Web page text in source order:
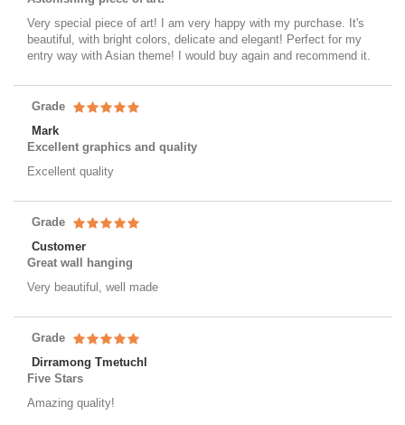
Very special piece of art! I am very happy with my purchase. It's
beautiful, with bright colors, delicate and elegant! Perfect for my
entry way with Asian theme! I would buy again and recommend it.
Grade
Mark
Excellent graphics and quality
Excellent quality
Grade
Customer
Great wall hanging
Very beautiful, well made
Grade
Dirramong Tmetuchl
Five Stars
Amazing quality!